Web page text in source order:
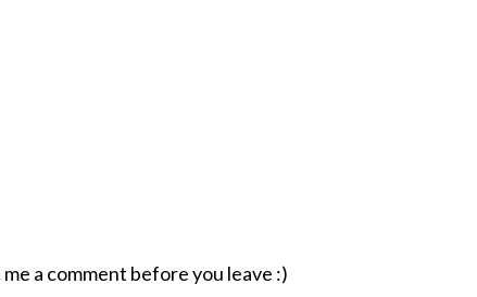
a comment before you leave :)